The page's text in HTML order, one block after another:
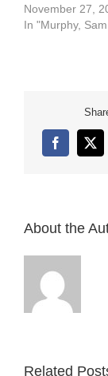
https://
7a2a-47f9-b8ac-
November 27,
In "Murphy,
Facebook
X
About the
Related